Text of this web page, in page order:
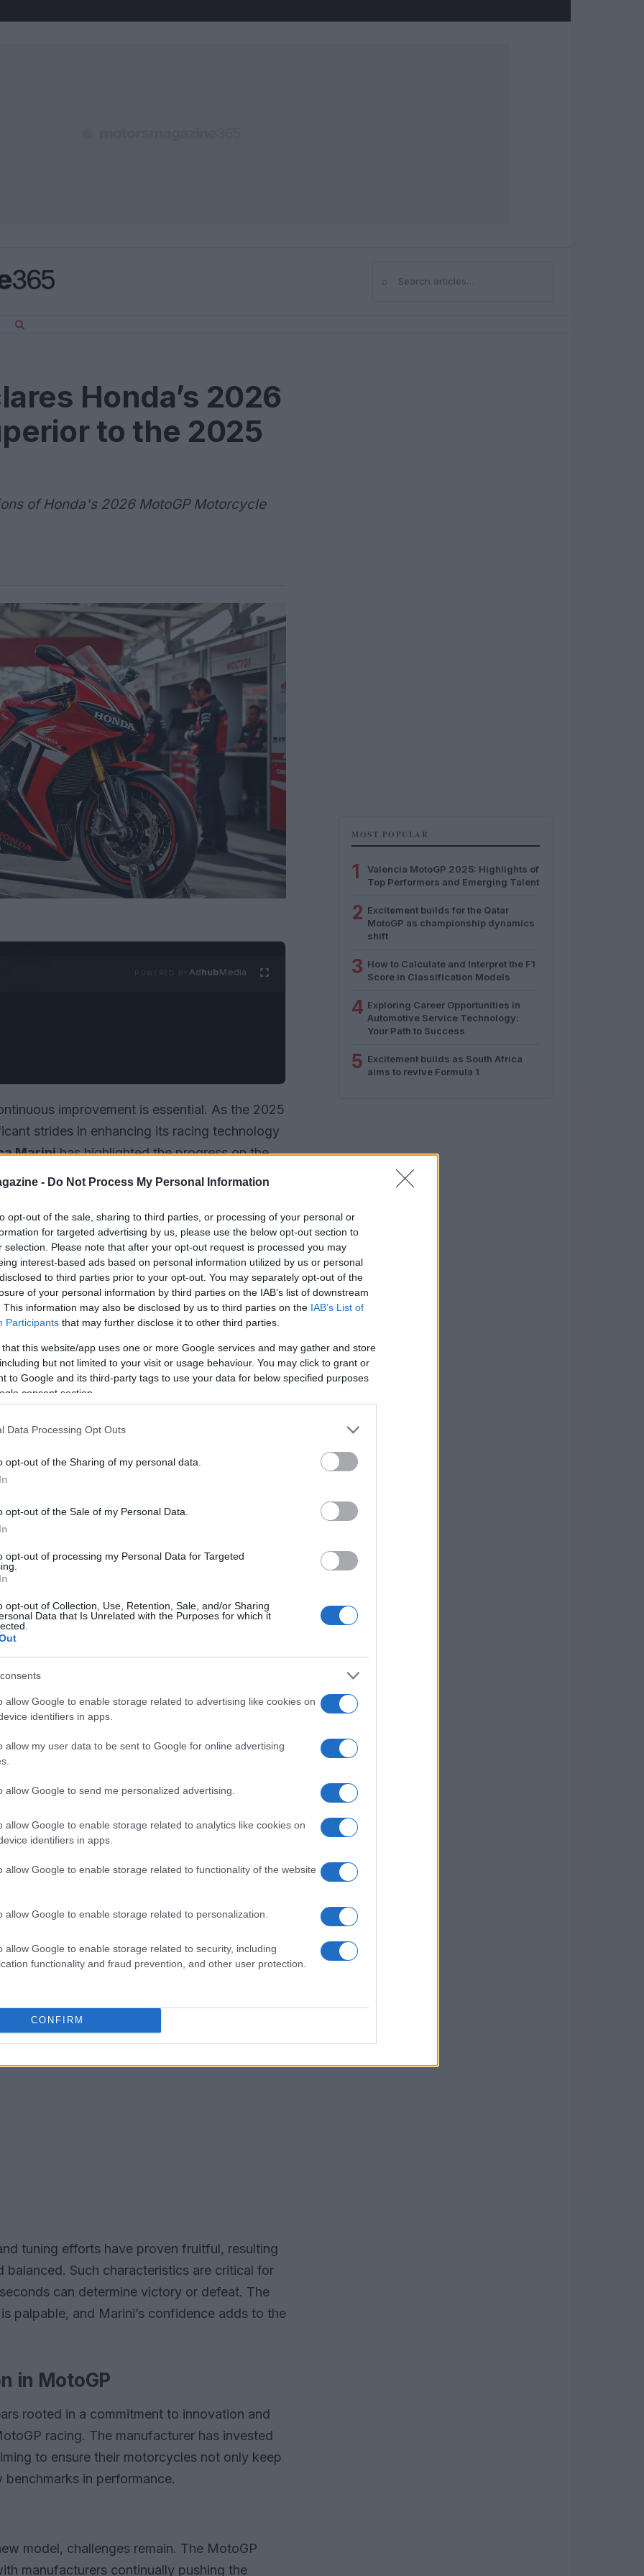
- Do Not Process My Personal Information
opt-out of the sale, sharing to third parties, or processing of your personal or
for targeted advertising by us, please use the below opt-out section to
selection. Please note that after your opt-out request is processed you may
interest-based ads based on personal information utilized by us or personal
to third parties prior to your opt-out. You may separately opt-out of the
of your personal information by third parties on the IAB’s list of downstream
This information may also be disclosed by us to third parties on the IAB’s List of
Participants that may further disclose it to other third parties.
that this website/app uses one or more Google services and may gather and store
but not limited to your visit or usage behaviour. You may click to grant or
to Google and its third-party tags to use your data for below specified purposes
consent section.
Data Processing Opt Outs
opt-out of the Sharing of my personal data.
opt-out of the Sale of my Personal Data.
opt-out of processing my Personal Data for Targeted
opt-out of Collection, Use, Retention, Sale, and/or Sharing
Data that Is Unrelated with the Purposes for which it
allow Google to enable storage related to advertising like cookies on
identifiers in apps.
allow my user data to be sent to Google for online advertising
allow Google to send me personalized advertising.
allow Google to enable storage related to analytics like cookies on
identifiers in apps.
allow Google to enable storage related to functionality of the website
allow Google to enable storage related to personalization.
allow Google to enable storage related to security, including
functionality and fraud prevention, and other user protection.
CONFIRM
⌕Search
Honda’s 2026
to the 2025
of Honda's 2026 MotoGP Motorcycle
AdhubMedia
improvement is essential. As the 2025
strides in enhancing its racing technology
Marinihas highlighted the progress on the
to debut in 2026 shows promising
resurgence in performance. Notable
and two podium finishes in the initial 18
the team. These accomplishments, especially
the importance of development and
expectations
delivered commendable results, with
Prix of Le Mans and following it with a
performances signify substantial
in refining their motorcycles. Marini’s
moment as the team aims to build on
to the upcoming
that the new bike features improvements
the current iteration. This forward-thinking
as they seek to regain their dominance in
tuning efforts have proven fruitful, resulting
balanced. Such characteristics are critical for
can determine victory or defeat. The
palpable, and Marini’s confidence adds to the
in MotoGP
rooted in a commitment to innovation and
racing. The manufacturer has invested
to ensure their motorcycles not only keep
in performance.
model, challenges remain. The MotoGP
manufacturers continually pushing the
MOST POPULAR
1
Valencia MotoGP 2025: Highlights of
Top Performers and Emerging Talent
2 Excitement builds for the Qatar
MotoGP as championship dynamics
shift
3 How to Calculate and Interpret the F1
Score in Classification Models
4 Exploring Career Opportunities in
Automotive Service Technology:
Your Path to Success
5 Excitement builds as South Africa
aims to revive Formula 1